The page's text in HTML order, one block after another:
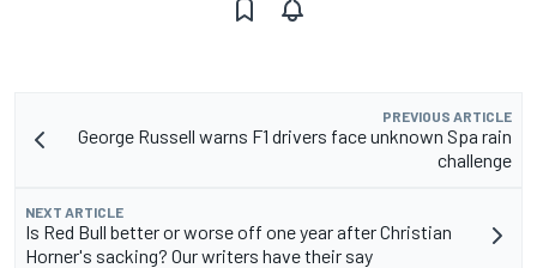
PREVIOUS ARTICLE
George Russell warns F1 drivers face unknown Spa rain
challenge
NEXT ARTICLE
Is Red Bull better or worse off one year after Christian
Horner's sacking? Our writers have their say